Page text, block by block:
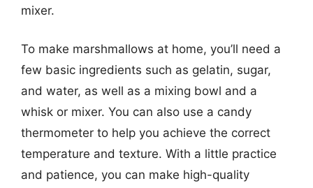
mixer.
To make marshmallows at home, you’ll need a
few basic ingredients such as gelatin, sugar,
and water, as well as a mixing bowl and a
whisk or mixer. You can also use a candy
thermometer to help you achieve the correct
temperature and texture. With a little practice
and patience, you can make high-quality